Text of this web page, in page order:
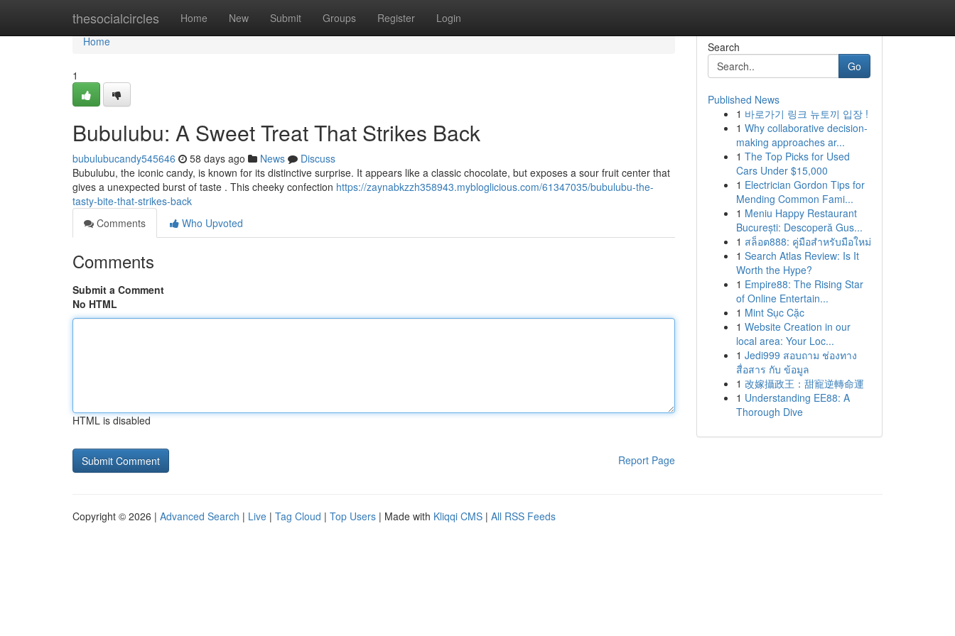
thesocialcircles Home New Submit Groups Register Login
Home
Home
1
Bubulubu: A Sweet Treat That Strikes Back
bubulubucandy545646 58 days ago News
Discuss
Bubulubu, the iconic candy, is known for its distinctive surprise. It appears like a classic chocolate, but exposes a sour fruit center that
gives a unexpected burst of taste . This cheeky confection https://zaynabkzzh358943.mybloglicious.com/61347035/bubulubu-the-
tasty-bite-that-strikes-back
Comments
Who Upvoted
Comments
Submit a Comment
No HTML
HTML is disabled
Report Page
Search
Go
Published News
1 바로가기 링크 뉴토끼 입장 !
1 Why collaborative decision-
making approaches ar...
1 The Top Picks for Used
Cars Under $15,000
1 Electrician Gordon Tips for
Mending Common Fami...
1 Meniu Happy Restaurant
București: Descoperă Gus...
1 สล็อต888: คู่มือสำหรับมือใหม่
1 Search Atlas Review: Is It
Worth the Hype?
1 Empire88: The Rising Star
of Online Entertain...
1 Mint Sục Cặc
1 Website Creation in our
local area: Your Loc...
1 Jedi999 สอบถาม ช่องทาง
สื่อสาร กับ ข้อมูล
1 改嫁攝政王：甜寵逆轉命運
1 Understanding EE88: A
Thorough Dive
Copyright © 2026 | Advanced Search | Live | Tag Cloud | Top Users | Made with Kliqqi CMS | All RSS Feeds